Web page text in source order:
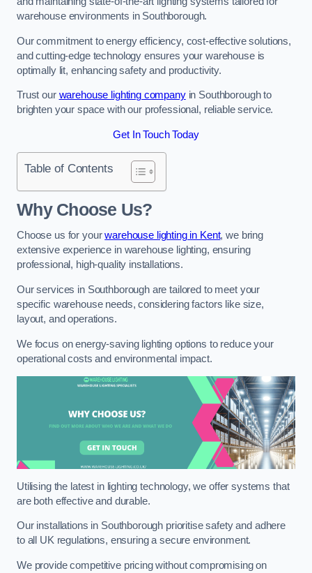
warehouse environments in Southborough.
Our commitment to energy efficiency, cost-effective solutions,
and cutting-edge technology ensures your warehouse is
optimally lit, enhancing safety and productivity.
Trust our warehouse lighting companyin Southborough to
brighten your space with our professional, reliable service.
Get In Touch Today
Table of Contents
Why Choose Us?
Choose us for yourwarehouse lighting in Kent, we bring
extensive experience in warehouse lighting, ensuring
professional, high-quality installations.
Our services in Southborough are tailored to meet your
specific warehouse needs, considering factors like size,
layout, and operations.
We focus on energy-saving lighting options to reduce your
operational costs and environmental impact.
Utilising the latest in lighting technology, we offer systems that
are both effective and durable.
Our installations in Southborough prioritise safety and adhere
to all UK regulations, ensuring a secure environment.
We provide competitive pricing without compromising on